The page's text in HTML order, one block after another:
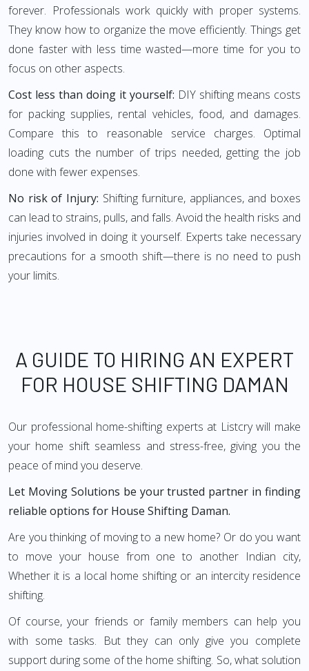
forever. Professionals work quickly with proper systems.
They know how to organize the move efficiently. Things get
done faster with less time wasted—more time for you to
focus on other aspects.
Cost less than doing it yourself: DIY shifting means costs
for packing supplies, rental vehicles, food, and damages.
Compare this to reasonable service charges. Optimal
loading cuts the number of trips needed, getting the job
done with fewer expenses.
No risk of Injury: Shifting furniture, appliances, and boxes
can lead to strains, pulls, and falls. Avoid the health risks and
injuries involved in doing it yourself. Experts take necessary
precautions for a smooth shift—there is no need to push
your limits.
A GUIDE TO HIRING AN EXPERT
FOR HOUSE SHIFTING DAMAN
Our professional home-shifting experts at Listcry will make
your home shift seamless and stress-free, giving you the
peace of mind you deserve.
Let Moving Solutions be your trusted partner in finding
reliable options for House Shifting Daman.
Are you thinking of moving to a new home? Or do you want
to move your house from one to another Indian city,
Whether it is a local home shifting or an intercity residence
shifting.
Of course, your friends or family members can help you
with some tasks. But they can only give you complete
support during some of the home shifting. So, what solution